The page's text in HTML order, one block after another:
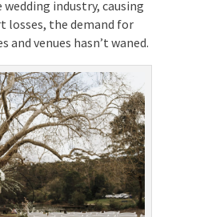
the wedding industry,
report losses, the
packages and venues